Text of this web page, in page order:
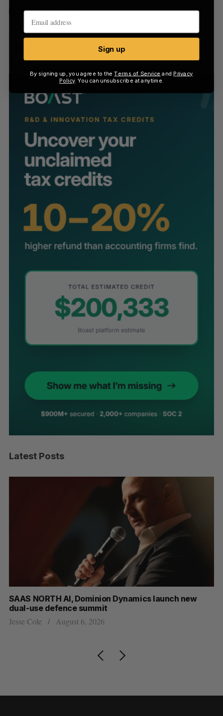
canada
Latest Posts
SAAS NORTH AI, Dominion Dynamics launch new
dual-use defence summit
Jesse Cole August 6, 2026
Sign up
By signing up, you agree to theTerms of Service and Privacy
Policy. You can unsubscribe at anytime.